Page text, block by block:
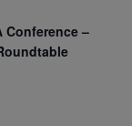
Conference –